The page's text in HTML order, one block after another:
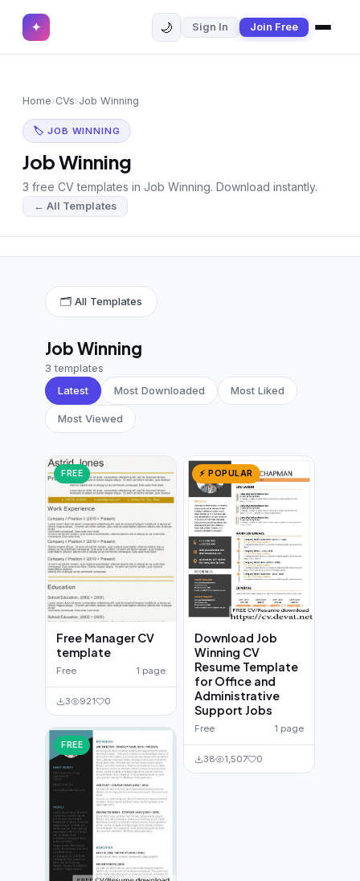
✦ ✕
Browse CVs
Most Downloaded
Most Liked
English CV (439)
German CV (19)
French CV (17)
✦ 🌙 Sign In Join Free
Home›CVs›Job Winning
🏷 JOB WINNING
Job Winning
3 free CV templates in Job Winning. Download instantly.
← All Templates
🗂 All Templates
Job Winning
3 templates
Latest
Most Downloaded Most Liked
Most Viewed
FREE
Free Manager CV
template
Free 1 page
3 921 0
FREE
⚡ POPULAR
Download Job
Winning CV
Resume Template
for Office and
Administrative
Support Jobs
Free 1 page
38 1,507 0